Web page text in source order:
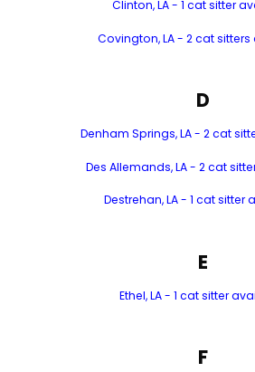
Clinton, LA - 1 cat sitter
Covington, LA - 2 cat
D
Denham Springs, LA - 2 cat
Des Allemands, LA - 2 cat
Destrehan, LA - 1 cat sitter
E
Ethel, LA - 1 cat sitter
F